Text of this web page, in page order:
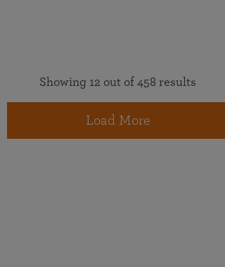
Showing 12 out of 458 results
Load More